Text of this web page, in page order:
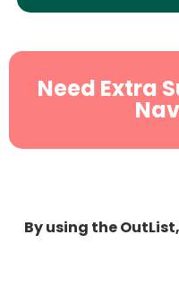
Need Extra
By using the